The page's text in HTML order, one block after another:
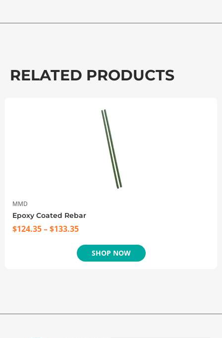
RELATED PRODUCTS
MMD
Epoxy Coated Rebar
$124.35–$133.35
SHOP NOW